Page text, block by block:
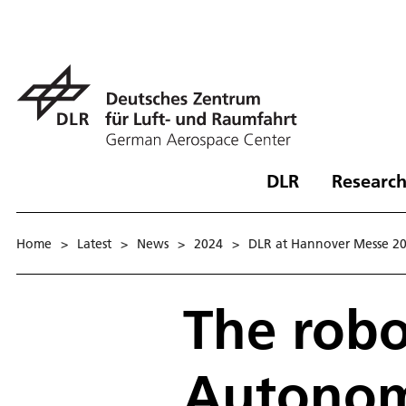
DLR
Home > Latest > News > 2024 > DLR at Hannover Messe
The